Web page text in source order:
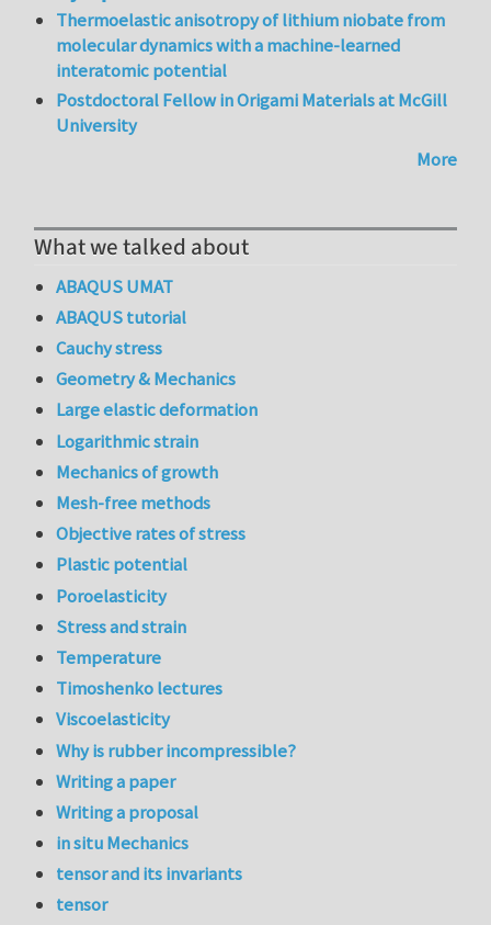
Thermoelastic anisotropy of lithium niobate from
molecular dynamics with a machine-learned
interatomic potential
Postdoctoral Fellow in Origami Materials at McGill
University
More
What we talked about
ABAQUS UMAT
ABAQUS tutorial
Cauchy stress
Geometry & Mechanics
Large elastic deformation
Logarithmic strain
Mechanics of growth
Mesh-free methods
Objective rates of stress
Plastic potential
Poroelasticity
Stress and strain
Temperature
Timoshenko lectures
Viscoelasticity
Why is rubber incompressible?
Writing a paper
Writing a proposal
in situ Mechanics
tensor and its invariants
tensor